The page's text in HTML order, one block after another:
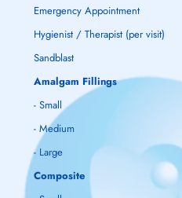
Emergency Appointment
Hygienist / Therapist (per visit)
Sandblast
Amalgam Fillings
- Small
- Medium
- Large
Composite